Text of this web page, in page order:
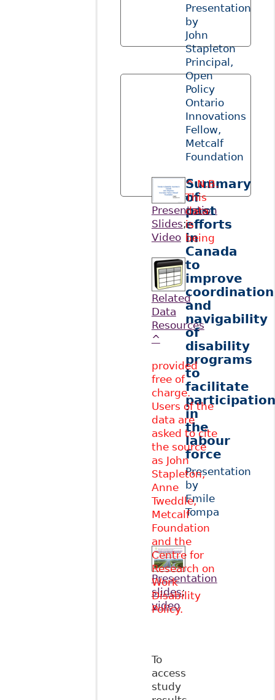
Presentation
by
John
Stapleton
Principal,
Open
Policy
Ontario
Innovations
Fellow,
Metcalf
Foundation
Presentation
Slides;
Video
Related
Data
Resources
^
^ N.B.
This
data
is
being
provided
free of
charge.
Users of the
data are
asked to cite
the source
as John
Stapleton,
Anne
Tweddle,
Metcalf
Foundation
and the
Centre for
Research on
Work
Disability
Policy.
Summary
of
past
efforts
in
Canada
to
improve
coordination
and
navigability
of
disability
programs
to
facilitate
in
the
labour
force
Presentation
by
Emile
Tompa
Presentation
slides;
video
To
access
study